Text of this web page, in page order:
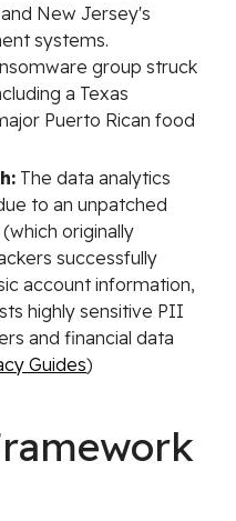
New Jersey's
systems.
group struck
a Texas
Puerto Rican food
The data analytics
to an unpatched
originally
successfully
account information,
highly sensitive PII
and financial data
Guides)